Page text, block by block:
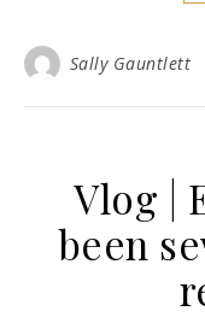
Sally Gauntlett
Vlog |
been